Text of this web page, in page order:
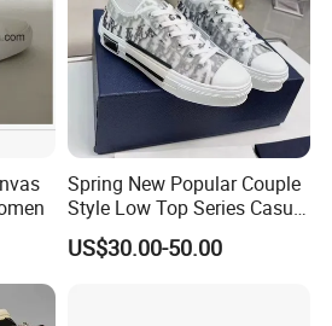
Spring New Popular Couple
Style Low Top Series Casual
Sports Shoes Canvas
Shoeslow-Top Canvas
US$30.00-50.00